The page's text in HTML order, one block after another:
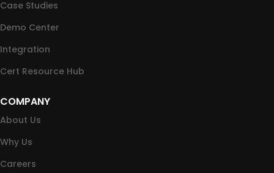
Case Studies
Demo Center
Integration
Cert Resource Hub
COMPANY
About Us
Why Us
Careers